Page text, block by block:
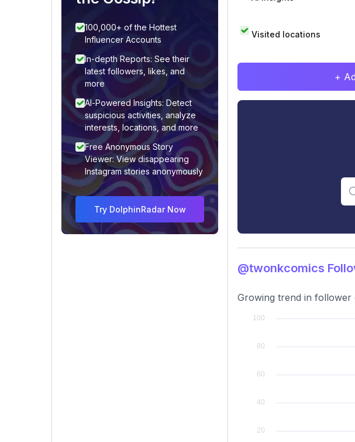
100,000+ of the Hottest
Influencer Accounts
In-depth Reports: See their
latest followers, likes, and
more
AI-Powered Insights: Detect
suspicious activities, analyze
interests, locations, and more
Free Anonymous Story
Viewer: View disappearing
Instagram stories anonymously
Try DolphinRadar Now
Visited locations
+
@twonkcomics
Growing trend in follower